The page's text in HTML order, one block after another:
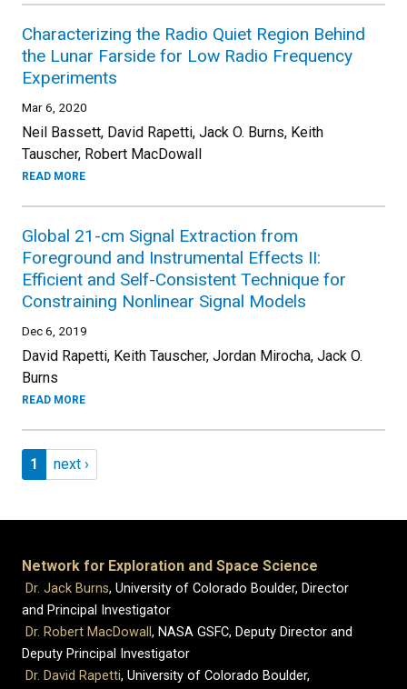
Characterizing the Radio Quiet Region Behind
the Lunar Farside for Low Radio Frequency
Experiments
Mar 6, 2020
Neil Bassett, David Rapetti, Jack O. Burns, Keith
Tauscher, Robert MacDowall
READ MORE
Global 21-cm Signal Extraction from
Foreground and Instrumental Effects II:
Efficient and Self-Consistent Technique for
Constraining Nonlinear Signal Models
Dec 6, 2019
David Rapetti, Keith Tauscher, Jordan Mirocha, Jack O.
Burns
READ MORE
Pagination
Page 1
1 Next page
next ›
Network for Exploration and Space Science
Dr. Jack Burns, University of Colorado Boulder, Director
and Principal Investigator
Dr. Robert MacDowall , NASA GSFC, Deputy Director and
Deputy Principal Investigator
Dr. David Rapetti, University of Colorado Boulder,